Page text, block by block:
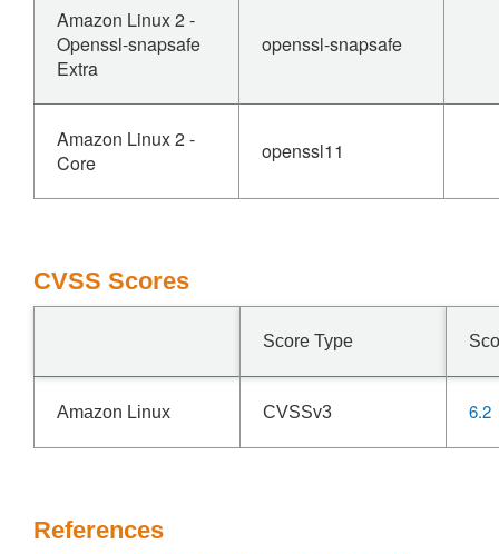
Amazon Linux 2 -
Openssl-snapsafe
Extra
openssl-snapsafe
Amazon Linux 2 -
Core
openssl11
CVSS Scores
Score Type
Amazon Linux CVSSv3 6.2
References